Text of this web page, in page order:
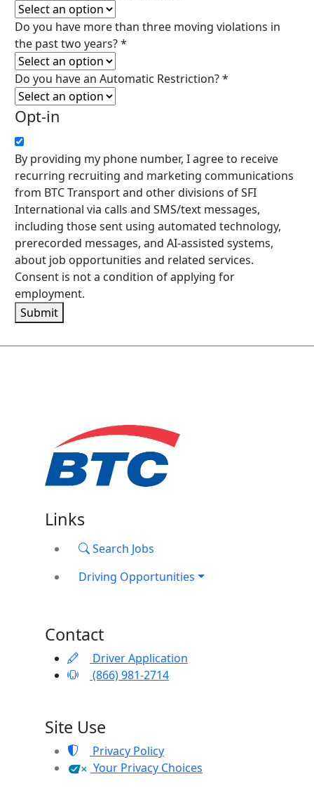
Do you have more than three moving violations in
the past two years?*
Do you have an Automatic Restriction?*
Opt-in
By providing my phone number, I agree to receive
recurring recruiting and marketing communications
from BTC Transport and other divisions of SFI
International via calls and SMS/text messages,
including those sent using automated technology,
prerecorded messages, and AI-assisted systems,
about job opportunities and related services.
Consent is not a condition of applying for
employment.
Submit
Links
Search Jobs
Driving Opportunities
Contact
Driver Application
(866) 981-2714
Site Use
Privacy Policy
Your Privacy Choices